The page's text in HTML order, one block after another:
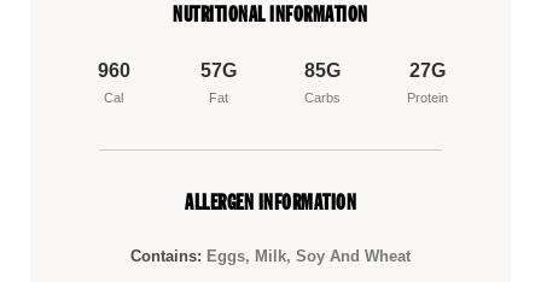
NUTRITIONAL INFORMATION
960
Cal
57G
Fat
85G
Carbs
27G
Protein
ALLERGEN INFORMATION
Contains: Eggs, Milk, Soy And Wheat